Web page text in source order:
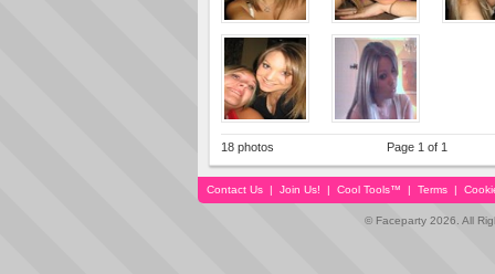
18 photos Page 1 of 1
Contact Us | Join Us! | Cool Tools™ | Terms |
© Faceparty 2026. All